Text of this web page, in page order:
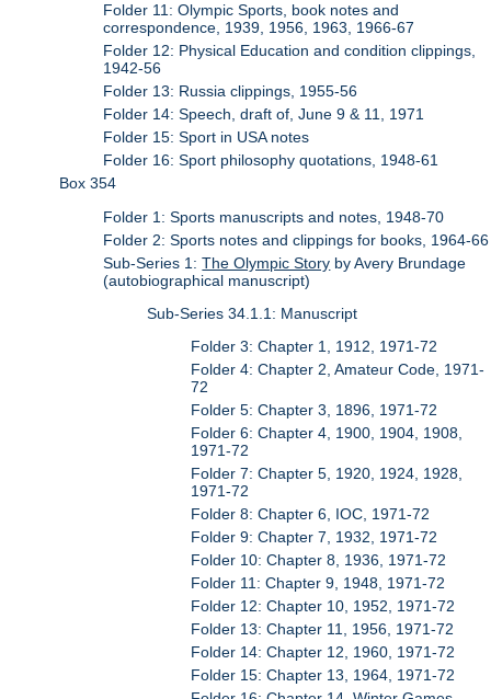
Folder 11: Olympic Sports, book notes and
correspondence, 1939, 1956, 1963, 1966-67
Folder 12: Physical Education and condition clippings,
1942-56
Folder 13: Russia clippings, 1955-56
Folder 14: Speech, draft of, June 9 & 11, 1971
Folder 15: Sport in USA notes
Folder 16: Sport philosophy quotations, 1948-61
Box 354
Folder 1: Sports manuscripts and notes, 1948-70
Folder 2: Sports notes and clippings for books, 1964-66
Sub-Series 1:The Olympic Story by Avery Brundage
(autobiographical manuscript)
Sub-Series 34.1.1: Manuscript
Folder 3: Chapter 1, 1912, 1971-72
Folder 4: Chapter 2, Amateur Code, 1971-
72
Folder 5: Chapter 3, 1896, 1971-72
Folder 6: Chapter 4, 1900, 1904, 1908,
1971-72
Folder 7: Chapter 5, 1920, 1924, 1928,
1971-72
Folder 8: Chapter 6, IOC, 1971-72
Folder 9: Chapter 7, 1932, 1971-72
Folder 10: Chapter 8, 1936, 1971-72
Folder 11: Chapter 9, 1948, 1971-72
Folder 12: Chapter 10, 1952, 1971-72
Folder 13: Chapter 11, 1956, 1971-72
Folder 14: Chapter 12, 1960, 1971-72
Folder 15: Chapter 13, 1964, 1971-72